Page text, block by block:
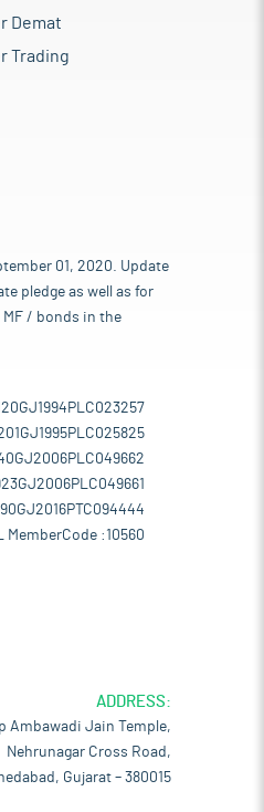
Demat
Trading
01, 2020. Update
pledge as well as for
/ bonds in the
MemberCode :10560
ADDRESS:
Ambawadi Jain Temple,
Nehrunagar Cross Road,
Gujarat – 380015